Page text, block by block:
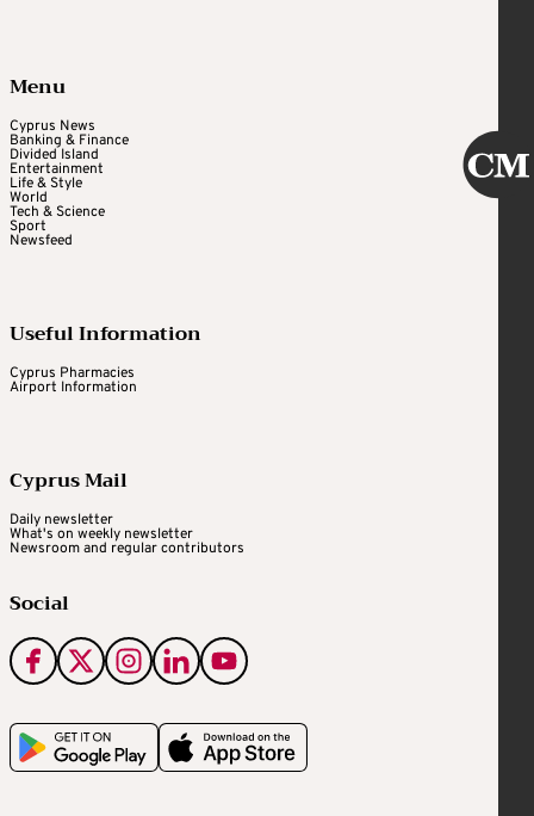
Menu
Cyprus News
Banking & Finance
Divided Island
Entertainment
Life & Style
World
Tech & Science
Sport
Newsfeed
Useful Information
Cyprus Pharmacies
Airport Information
Cyprus Mail
Daily newsletter
What's on weekly newsletter
Newsroom and regular contributors
Social